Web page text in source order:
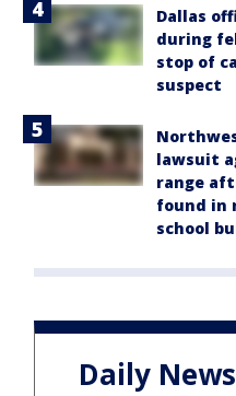
Dallas
during
stop of
suspect
lawsuit
range
found in
school
Daily